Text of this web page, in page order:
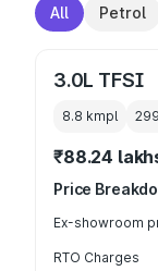
All Petrol
3.0L TFSI
8.8 kmpl
₹88.24
Price
Ex-showroom
RTO Charges